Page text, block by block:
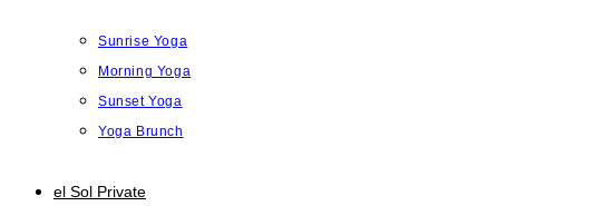
Sunrise Yoga
Morning Yoga
Sunset Yoga
Yoga Brunch
el Sol Private